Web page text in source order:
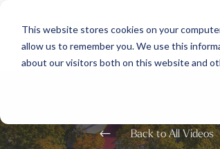
This website stores cookies on your
allow us to remember you. We use this
about our visitors both on this website and
# Back to All Videos